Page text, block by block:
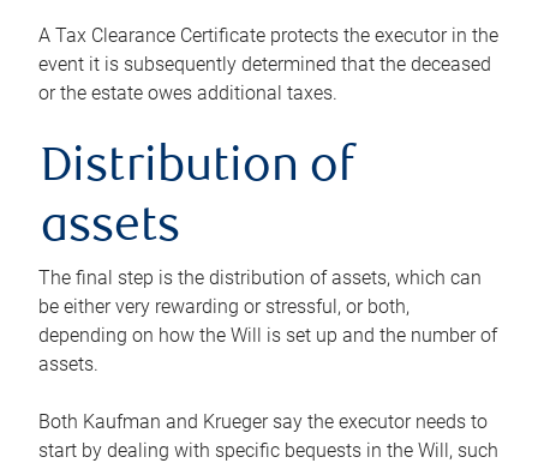
A Tax Clearance Certificate protects the executor in the
event it is subsequently determined that the deceased
or the estate owes additional taxes.
Distribution of
assets
The final step is the distribution of assets, which can
be either very rewarding or stressful, or both,
depending on how the Will is set up and the number of
assets.
Both Kaufman and Krueger say the executor needs to
start by dealing with specific bequests in the Will, such